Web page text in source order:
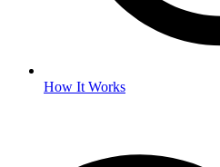
How It Works